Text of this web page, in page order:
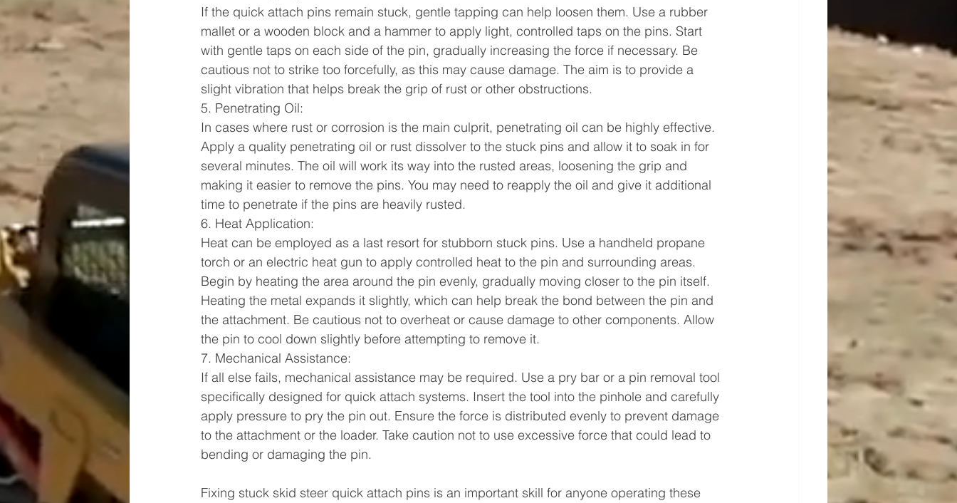
If the quick attach pins remain stuck, gentle tapping can help loosen them. Use a rubber
mallet or a wooden block and a hammer to apply light, controlled taps on the pins. Start
with gentle taps on each side of the pin, gradually increasing the force if necessary. Be
cautious not to strike too forcefully, as this may cause damage. The aim is to provide a
slight vibration that helps break the grip of rust or other obstructions.
5. Penetrating Oil:
In cases where rust or corrosion is the main culprit, penetrating oil can be highly effective.
Apply a quality penetrating oil or rust dissolver to the stuck pins and allow it to soak in for
several minutes. The oil will work its way into the rusted areas, loosening the grip and
making it easier to remove the pins. You may need to reapply the oil and give it additional
time to penetrate if the pins are heavily rusted.
6. Heat Application:
Heat can be employed as a last resort for stubborn stuck pins. Use a handheld propane
torch or an electric heat gun to apply controlled heat to the pin and surrounding areas.
Begin by heating the area around the pin evenly, gradually moving closer to the pin itself.
Heating the metal expands it slightly, which can help break the bond between the pin and
the attachment. Be cautious not to overheat or cause damage to other components. Allow
the pin to cool down slightly before attempting to remove it.
7. Mechanical Assistance:
If all else fails, mechanical assistance may be required. Use a pry bar or a pin removal tool
specifically designed for quick attach systems. Insert the tool into the pinhole and carefully
apply pressure to pry the pin out. Ensure the force is distributed evenly to prevent damage
to the attachment or the loader. Take caution not to use excessive force that could lead to
bending or damaging the pin.
Fixing stuck skid steer quick attach pins is an important skill for anyone operating these